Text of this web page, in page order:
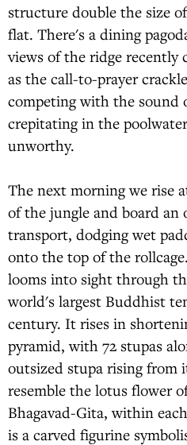
structure double the size
flat. There's a dining
views of the ridge recently
as the call-to-prayer
competing with the sound
crepitating in the
unworthy.
The next morning we rise
of the jungle and board an
transport, dodging wet
onto the top of the
looms into sight through
world's largest Buddhist
century. It rises in
pyramid, with 72 stupas
outsized stupa rising from
resemble the lotus flower
Bhagavad-Gita, within
is a carved figurine